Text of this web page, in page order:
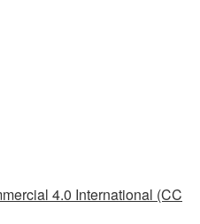
4.0 International (CC